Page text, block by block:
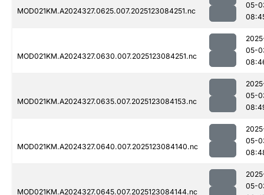
MOD021KM.A2024327.0625.007.2025123084251.nc
05-
MOD021KM.A2024327.0630.007.2025123084251.nc
05-
MOD021KM.A2024327.0635.007.2025123084153.nc
05-
MOD021KM.A2024327.0640.007.2025123084140.nc
05-
MOD021KM.A2024327.0645.007.2025123084144.nc
05-